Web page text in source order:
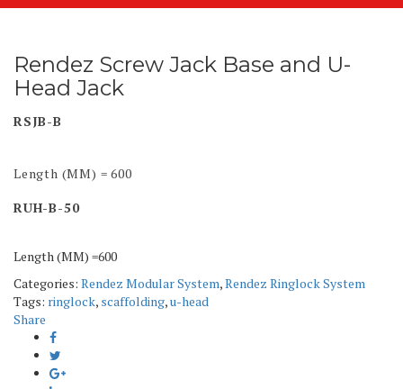
Rendez Screw Jack Base and U-
Head Jack
RSJB-B
Length (MM) = 600
RUH-B-50
Length (MM) =600
Categories: Rendez Modular System,Rendez Ringlock System
Tags: ringlock, scaffolding,u-head
Share